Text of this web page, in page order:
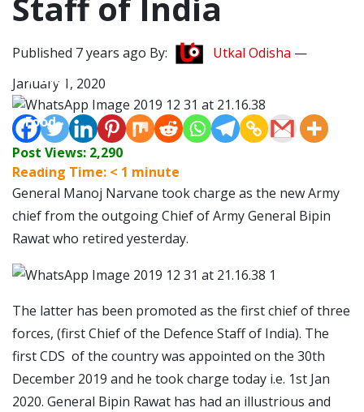
Travel
Food
Astro
Published 7 years ago By: Utkal Odisha —
January 1, 2020
Post Views: 2,290
Reading Time: < 1 minute
General Manoj Narvane took charge as the new Army
chief from the outgoing Chief of Army General Bipin
Rawat who retired yesterday.
The latter has been promoted as the first chief of three
forces, (first Chief of the Defence Staff of India). The
first CDS of the country was appointed on the 30th
December 2019 and he took charge today i.e. 1st Jan
2020. General Bipin Rawat has had an illustrious and